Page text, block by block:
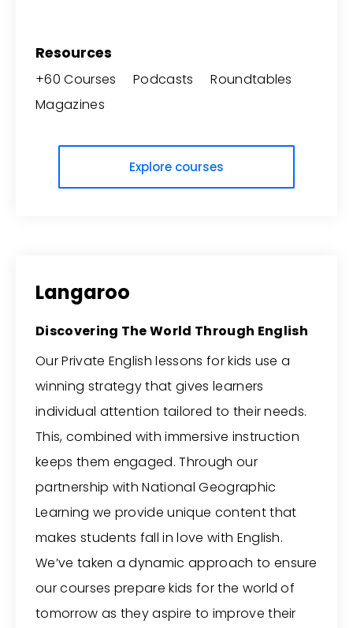
Resources
+60 Courses Podcasts Roundtables
Magazines
Explore courses
Langaroo
Discovering The World Through English
Our Private English lessons for kids use a
winning strategy that gives learners
individual attention tailored to their needs.
This, combined with immersive instruction
keeps them engaged. Through our
partnership with National Geographic
Learning we provide unique content that
makes students fall in love with English.
We’ve taken a dynamic approach to ensure
our courses prepare kids for the world of
tomorrow as they aspire to improve their